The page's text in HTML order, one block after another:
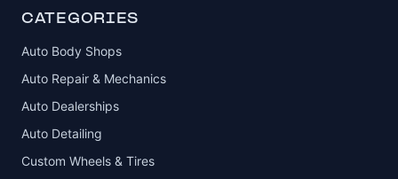
CATEGORIES
Auto Body Shops
Auto Repair & Mechanics
Auto Dealerships
Auto Detailing
Custom Wheels & Tires